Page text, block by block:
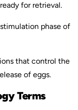
for retrieval.
phase of
that control the
of eggs.
Terms